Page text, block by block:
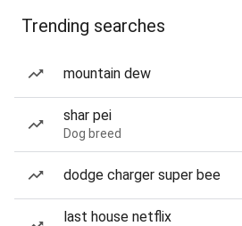
Trending searches
mountain dew
shar pei
Dog breed
dodge charger super bee
last house netflix